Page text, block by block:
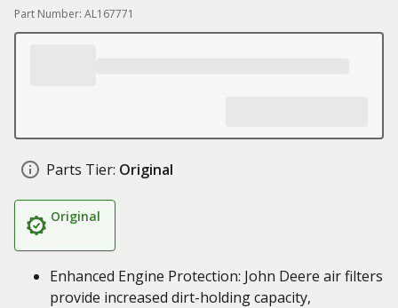
Part Number: AL167771
Parts Tier: Original
Original
Enhanced Engine Protection: John Deere air filters
provide increased dirt-holding capacity,